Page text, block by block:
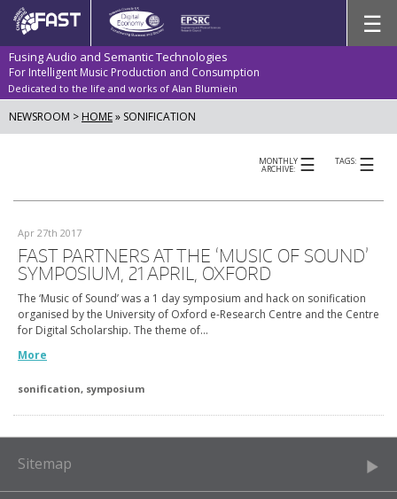
Fusing Audio and Semantic Technologies
For Intelligent Music Production and Consumption
Dedicated to the life and works of Alan Blumiein
☰
NEWSROOM > HOME» SONIFICATION
TAGS: ☰
MONTHLY
ARCHIVE: ☰
Apr 27th 2017
FAST PARTNERS AT THE ‘MUSIC OF SOUND’
SYMPOSIUM, 21 APRIL, OXFORD
The ‘Music of Sound’ was a 1 day symposium and hack on sonification
organised by the University of Oxford e-Research Centre and the Centre
for Digital Scholarship. The theme of…
More
sonification, symposium
Sitemap